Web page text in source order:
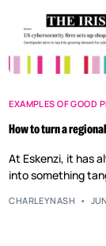
EXAMPLES OF GOOD
How to turn a
At Eskenzi, it has
into something
CHARLEYNASH